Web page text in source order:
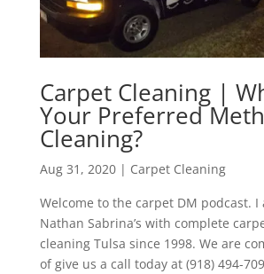
Carpet Cleaning |
Your Preferred
Cleaning?
Aug 31, 2020| Carpet Cleaning
Welcome to the carpet DM podcast. I
Nathan Sabrina’s with complete
cleaning Tulsa since 1998. We are
of give us a call today at (918) 494-